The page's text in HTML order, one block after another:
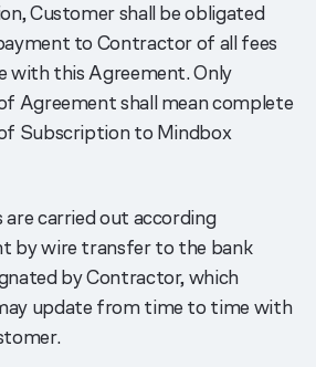
Customer shall be obligated
to Contractor of all fees
with this Agreement. Only
Agreement shall mean complete
Subscription to Mindbox
carried out according
by wire transfer to the bank
by Contractor, which
update from time to time with